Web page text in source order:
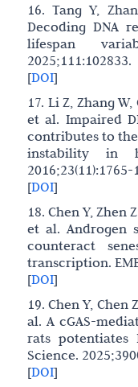
16. Tang Y,
Decoding DNA
lifespan
2025;111:102833.
[DOI]
17. Li Z, Zhang W,
et al. Impaired
contributes to
instability in
2016;23(11):1765-
[DOI]
18. Chen Y, Zhen
et al. Androgen
counteract
transcription.
[DOI]
19. Chen Y, Chen
al. A cGAS-
rats potentiates
Science.
[DOI]